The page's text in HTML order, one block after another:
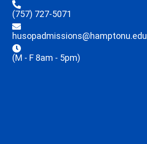
(757) 727-5071
husopadmissions@hamptonu.edu
(M - F 8am - 5pm)